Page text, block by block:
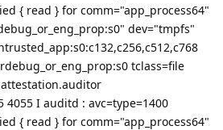
{ read } for comm="app_process64"
dev="tmpfs"
tclass=file
4055 I auditd : avc=type=1400
{ read } for comm="app_process64"